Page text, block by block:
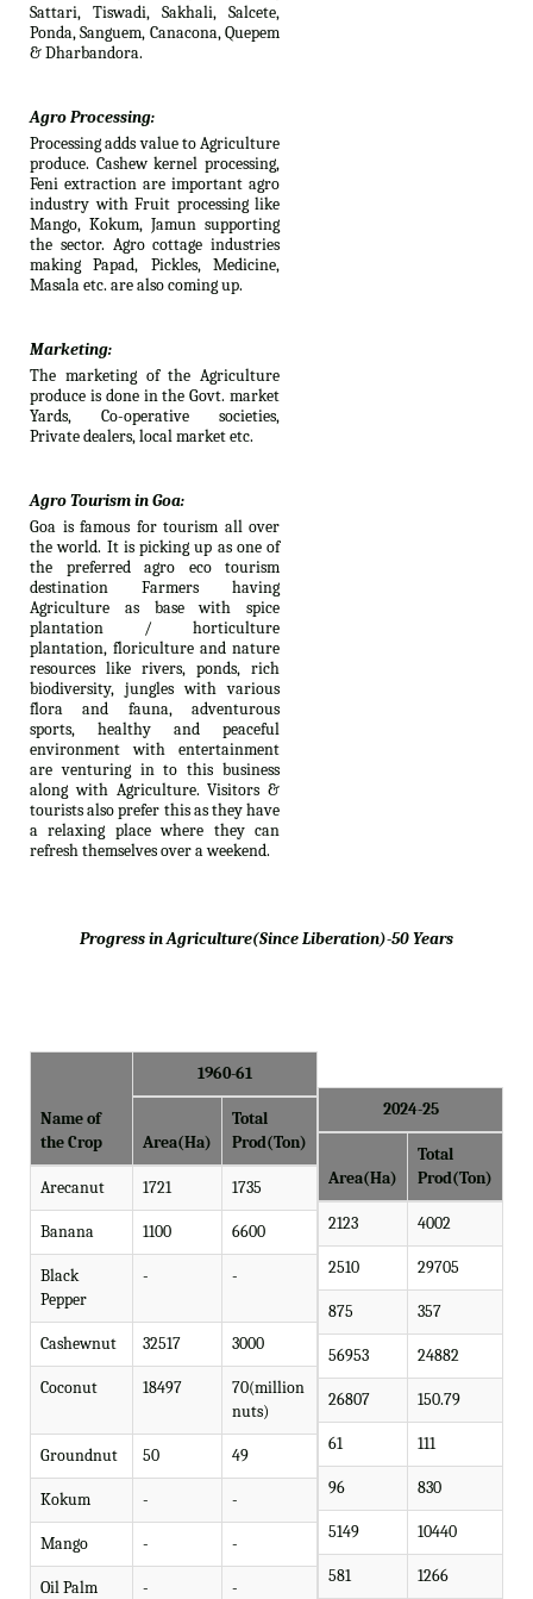
Sattari, Tiswadi, Sakhali, Salcete,
Ponda, Sanguem, Canacona, Quepem
& Dharbandora.
Agro Processing:
Processing adds value to Agriculture
produce. Cashew kernel processing,
Feni extraction are important agro
industry with Fruit processing like
Mango, Kokum, Jamun supporting
the sector. Agro cottage industries
making Papad, Pickles, Medicine,
Masala etc. are also coming up.
Marketing:
The marketing of the Agriculture
produce is done in the Govt. market
Yards, Co-operative societies,
Private dealers, local market etc.
Agro Tourism in Goa:
Goa is famous for tourism all over
the world. It is picking up as one of
the preferred agro eco tourism
destination Farmers having
Agriculture as base with spice
plantation / horticulture
plantation, floriculture and nature
resources like rivers, ponds, rich
biodiversity, jungles with various
flora and fauna, adventurous
sports, healthy and peaceful
environment with entertainment
are venturing in to this business
along with Agriculture. Visitors &
tourists also prefer this as they have
a relaxing place where they can
refresh themselves over a weekend.
Progress in Agriculture(Since Liberation)-50 Years
Name of
the Crop
1960-61
Area(Ha)
Total
Prod(Ton)
Arecanut 1721 1735
Banana 1100 6600
Black
Pepper
- -
Cashewnut 32517 3000
Coconut 18497
70(million
nuts)
Groundnut 50 49
Kokum - -
Mango - -
Oil Palm - -
2024-25
Area(Ha)
Total
Prod(Ton)
2123 4002
2510 29705
875 357
56953 24882
26807 150.79
61 111
96 830
5149 10440
581 1266